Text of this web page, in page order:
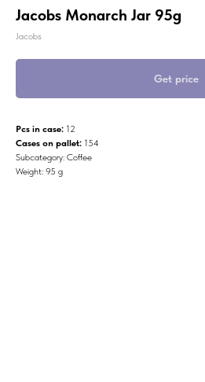
Jacobs Monarch Jar 95g
Jacobs
Get price
Pcs in case: 12
Cases on pallet: 154
Subcategory: Coffee
Weight: 95 g